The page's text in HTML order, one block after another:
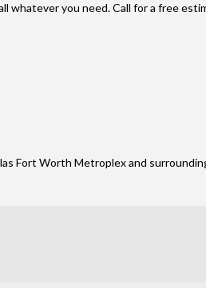
whatever you need. Call for a free
Fort Worth Metroplex and